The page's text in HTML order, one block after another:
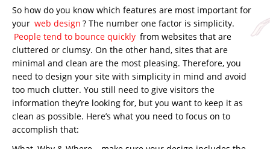
So how do you know which features are most important for
your web design ? The number one factor is simplicity.
People tend to bounce quickly from websites that are
cluttered or clumsy. On the other hand, sites that are
minimal and clean are the most pleasing. Therefore, you
need to design your site with simplicity in mind and avoid
too much clutter. You still need to give visitors the
information they’re looking for, but you want to keep it as
clean as possible. Here’s what you need to focus on to
accomplish that: